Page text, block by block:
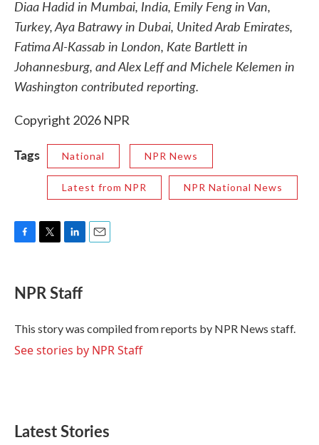
Diaa Hadid in Mumbai, India, Emily Feng in Van,
Turkey, Aya Batrawy in Dubai, United Arab Emirates,
Fatima Al-Kassab in London, Kate Bartlett in
Johannesburg, and Alex Leff and Michele Kelemen in
Washington contributed reporting.
Copyright 2026 NPR
Tags National NPR News
Latest from NPR NPR National News
e
b
o
k
t
t
r
k
e
I
n
NPR Staff
This story was compiled from reports by NPR News staff.
See stories by NPR Staff
Latest Stories